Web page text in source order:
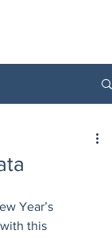
Year’s
this